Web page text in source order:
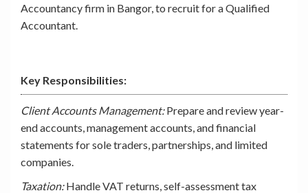
Accountancy firm in Bangor, to recruit for a Qualified
Accountant.
Key Responsibilities:
Client Accounts Management:Prepare and review year-
end accounts, management accounts, and financial
statements for sole traders, partnerships, and limited
companies.
Taxation:Handle VAT returns, self-assessment tax